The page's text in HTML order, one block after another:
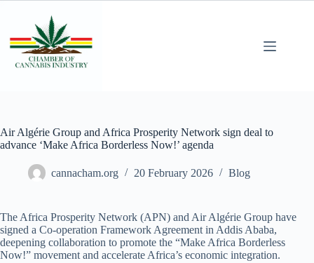
Air Algérie Group and Africa Prosperity Network sign deal to
advance ‘Make Africa Borderless Now!’ agenda
cannacham.org 20 February 2026 Blog
The Africa Prosperity Network (APN) and Air Algérie Group have
signed a Co-operation Framework Agreement in Addis Ababa,
deepening collaboration to promote the “Make Africa Borderless
Now!” movement and accelerate Africa’s economic integration.